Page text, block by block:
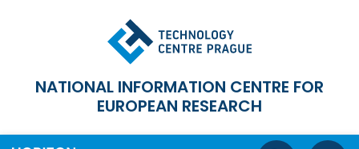
NATIONAL INFORMATION CENTRE FOR
EUROPEAN RESEARCH